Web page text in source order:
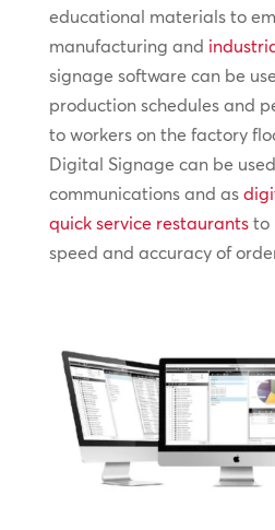
educational materials to
manufacturing and
signage software can be
production schedules and
to workers on the factory
Digital Signage can be
communications and as
quick service restaurantsto
speed and accuracy of